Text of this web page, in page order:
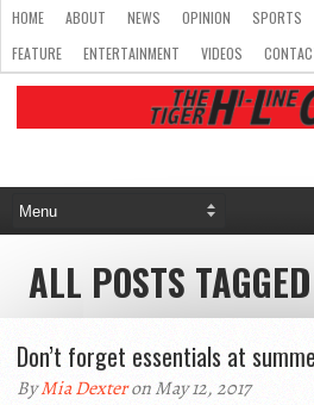
HOME ABOUT NEWS OPINION
SPORTS
FEATURE
ENTERTAINMENT VIDEOS
ALL POSTS
Don’t forget essentials at
ByMia Dexteron May 12, 2017